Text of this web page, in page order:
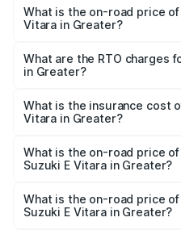
What is the on-road price
Vitara in Greater?
from ₹15.99 Lakhs and
across cities based on
What are the RTO charges
in Greater?
Vitara in Greater will be
What is the insurance cost
Vitara in Greater?
Vitara in Greater is undefined
What is the on-road price
Suzuki E Vitara in Greater?
is undefined Lakh in Greater.
What is the on-road price
Suzuki E Vitara in Greater?